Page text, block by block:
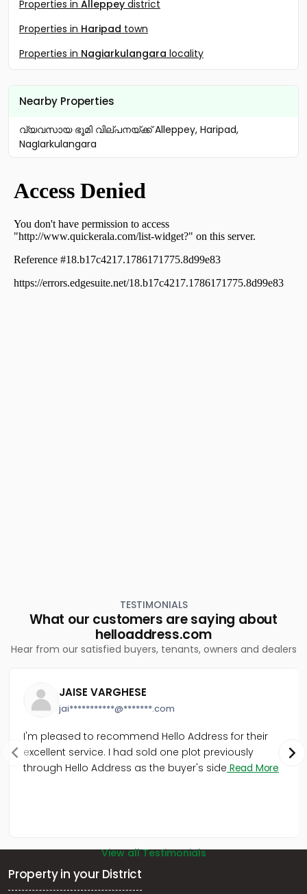
Properties in Alleppey district
Properties in Haripad town
Properties in Nagiarkulangara locality
Nearby Properties
വ്യവസായ ഭൂമി വില്പനയ്ക്ക് Alleppey, Haripad,
NagIarkulangara
TESTIMONIALS
What our customers are saying about
helloaddress.com
Hear from our satisfied buyers, tenants, owners and dealers
JAISE VARGHESE
jai***********@*******.com
I'm pleased to recommend Hello Address for their
excellent service. I had sold one plot previously
through Hello Address as the buyer's side Read More
View all Testimonials
Property in your District